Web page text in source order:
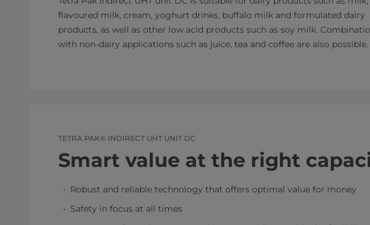
flavoured milk, cream, yoghurt drinks, buffalo milk and formulated dairy
products, as well as other low acid products such as soy milk.
with non-dairy applications such as juice, tea and coffee are also possible.
TETRA PAK® INDIRECT UHT UNIT DC
Smart value at the right
Robust and reliable technology that offers optimal value for money
Safety in focus at all times